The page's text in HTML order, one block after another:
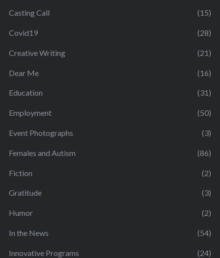
Casting Call (15)
Covid19 (28)
Creative Writing (21)
Dear Me (16)
Education (31)
Employment (50)
Event Photographs (3)
Females and Autism (86)
Fiction (2)
Gratitude (3)
Humor (2)
In the News (54)
Innovative Programs (24)